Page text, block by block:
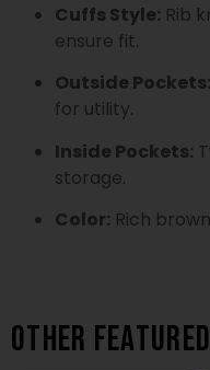
Cuffs Style: Rib
ensure fit.
Outside Pockets:
for utility.
Inside Pockets:
storage.
Color: Rich
Other